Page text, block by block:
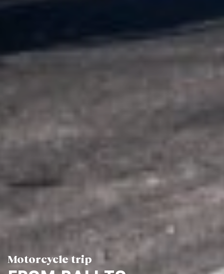
Motorcycle trip